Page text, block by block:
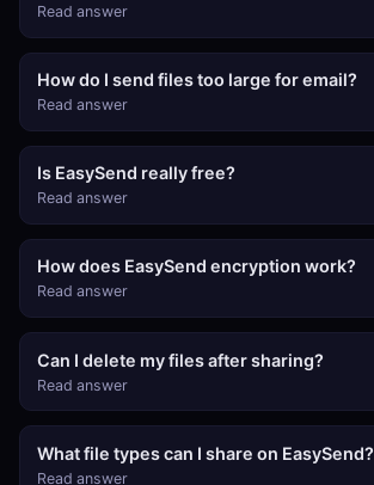
Read answer
How do I send files too large for email?
Read answer
Is EasySend really free?
Read answer
How does EasySend encryption work?
Read answer
Can I delete my files after sharing?
Read answer
What file types can I share on EasySend?
Read answer